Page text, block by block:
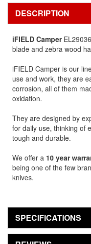
DESCRIPTION
iFIELD Camper
blade and zebra wood
iFIELD Camper is our
use and work, they are
corrosion, all of them
oxidation.
They are designed by
for daily use, thinking of
tough and durable.
We offer a 10 year
being one of the few
knives.
SPECIFICATIONS